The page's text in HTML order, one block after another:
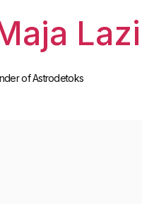
of Astrodetoks